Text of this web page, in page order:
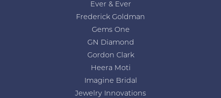
Ever & Ever
Frederick Goldman
Gems One
GN Diamond
Gordon Clark
Heera Moti
Imagine Bridal
Jewelry Innovations